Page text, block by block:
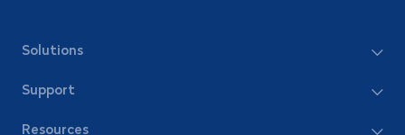
Solutions
Support
Resources